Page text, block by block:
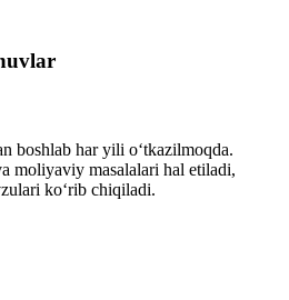
boshlab har yili oʻtkazilmoqda.
moliyaviy masalalari hal etiladi,
koʻrib chiqiladi.